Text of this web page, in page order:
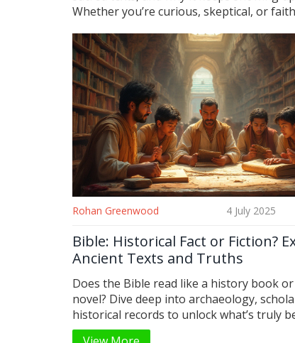
Whether you’re curious, skeptical, or
Rohan Greenwood 4 July 2025
Bible: Historical Fact or Fiction?
Ancient Texts and Truths
Does the Bible read like a history book
novel? Dive deep into archaeology,
historical records to unlock what’s truly
Bible’s stories.